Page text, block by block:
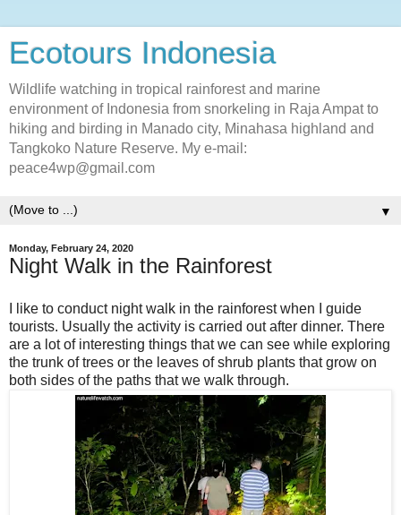
Ecotours Indonesia
Wildlife watching in tropical rainforest and marine
environment of Indonesia from snorkeling in Raja Ampat to
hiking and birding in Manado city, Minahasa highland and
Tangkoko Nature Reserve. My e-mail:
peace4wp@gmail.com
▼
Monday, February 24, 2020
Night Walk in the Rainforest
I like to conduct night walk in the rainforest when I guide
tourists. Usually the activity is carried out after dinner. There
are a lot of interesting things that we can see while exploring
the trunk of trees or the leaves of shrub plants that grow on
both sides of the paths that we walk through.